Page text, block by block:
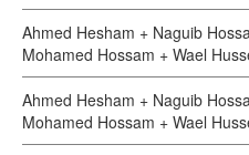
Ahmed Hesham + Naguib
Mohamed Hossam + Wael
Ahmed Hesham + Naguib
Mohamed Hossam + Wael